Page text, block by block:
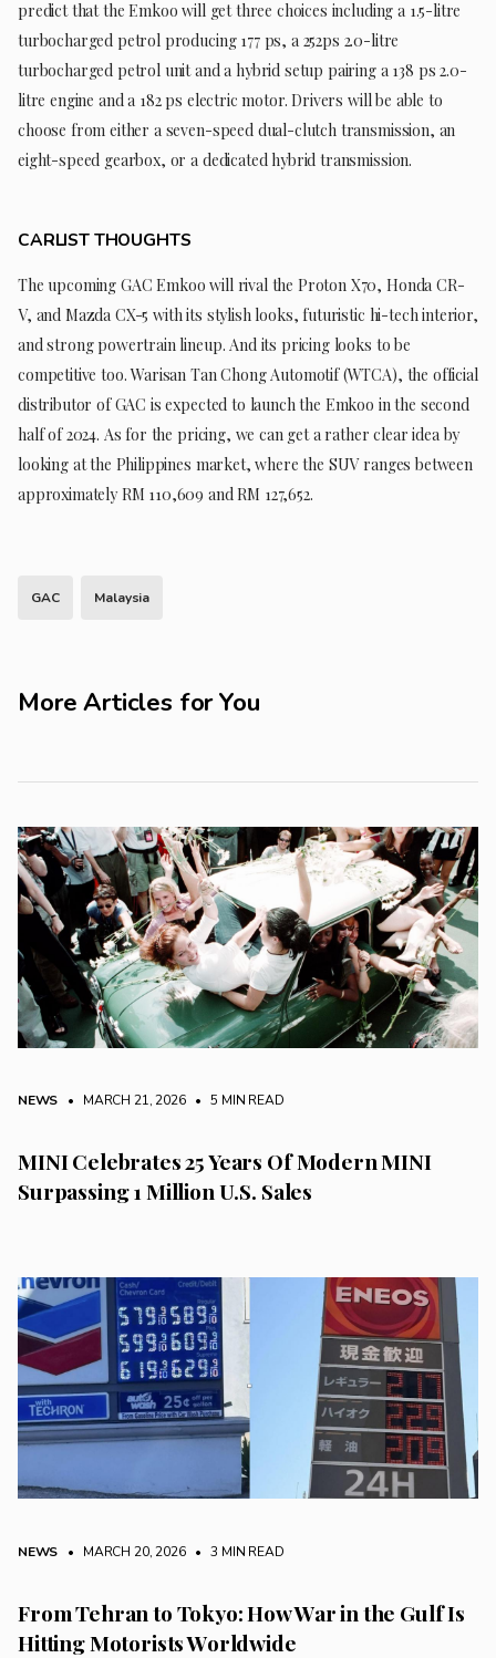
predict that the Emkoo will get three choices including a 1.5-litre
turbocharged petrol producing 177 ps, a 252ps 2.0-litre
turbocharged petrol unit and a hybrid setup pairing a 138 ps 2.0-
litre engine and a 182 ps electric motor. Drivers will be able to
choose from either a seven-speed dual-clutch transmission, an
eight-speed gearbox, or a dedicated hybrid transmission.
CARLIST THOUGHTS
The upcoming GAC Emkoo will rival the Proton X70, Honda CR-
V, and Mazda CX-5 with its stylish looks, futuristic hi-tech interior,
and strong powertrain lineup. And its pricing looks to be
competitive too. Warisan Tan Chong Automotif (WTCA), the official
distributor of GAC is expected to launch the Emkoo in the second
half of 2024. As for the pricing, we can get a rather clear idea by
looking at the Philippines market, where the SUV ranges between
approximately RM 110,609 and RM 127,652.
GAC Malaysia
More Articles for You
NEWS • MARCH 21, 2026 • 5 MIN READ
MINI Celebrates 25 Years Of Modern MINI
Surpassing 1 Million U.S. Sales
NEWS • MARCH 20, 2026 • 3 MIN READ
From Tehran to Tokyo: How War in the Gulf Is
Hitting Motorists Worldwide